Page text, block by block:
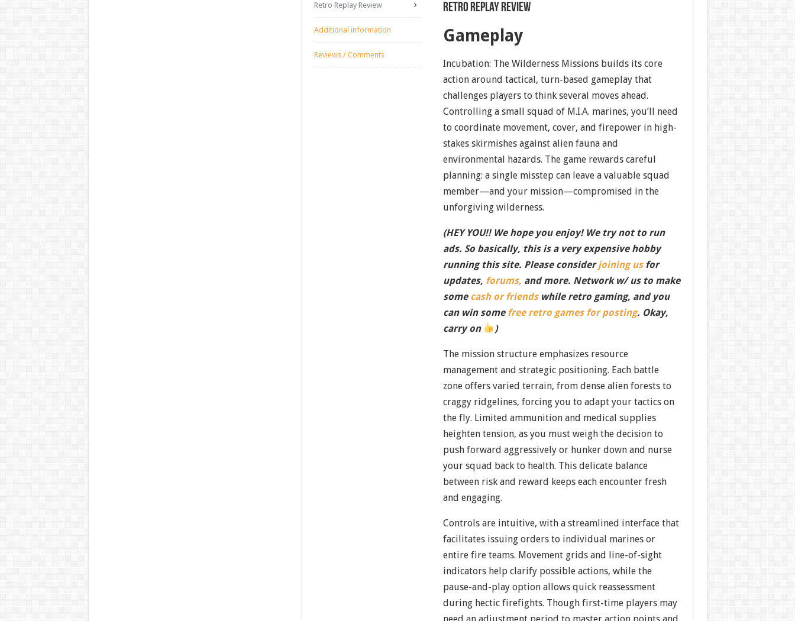
Retro Replay Review
Additional information
Reviews / Comments
Retro Replay Review
Gameplay
Incubation: The Wilderness Missions builds its core
action around tactical, turn-based gameplay that
challenges players to think several moves ahead.
Controlling a small squad of M.I.A. marines, you’ll need
to coordinate movement, cover, and firepower in high-
stakes skirmishes against alien fauna and
environmental hazards. The game rewards careful
planning: a single misstep can leave a valuable squad
member—and your mission—compromised in the
unforgiving wilderness.
(HEY YOU!! We hope you enjoy! We try not to run
ads. So basically, this is a very expensive hobby
running this site. Please considerjoining usfor
updates, forums, and more. Network w/ us to make
some cash or friendswhile retro gaming, and you
can win some free retro games for posting. Okay,
carry on
)
The mission structure emphasizes resource
management and strategic positioning. Each battle
zone offers varied terrain, from dense alien forests to
craggy ridgelines, forcing you to adapt your tactics on
the fly. Limited ammunition and medical supplies
heighten tension, as you must weigh the decision to
push forward aggressively or hunker down and nurse
your squad back to health. This delicate balance
between risk and reward keeps each encounter fresh
and engaging.
Controls are intuitive, with a streamlined interface that
facilitates issuing orders to individual marines or
entire fire teams. Movement grids and line-of-sight
indicators help clarify possible actions, while the
pause-and-play option allows quick reassessment
during hectic firefights. Though first-time players may